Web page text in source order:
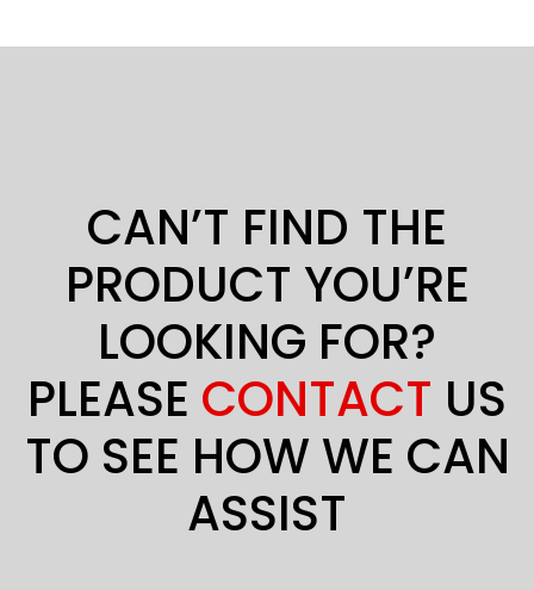
CAN’T FIND THE
PRODUCT YOU’RE
LOOKING FOR?
PLEASE CONTACT US
TO SEE HOW WE CAN
ASSIST